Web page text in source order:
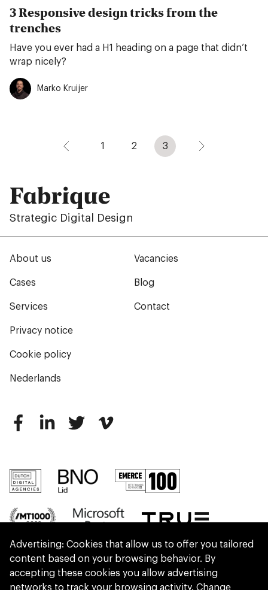
3 Responsive design tricks from the
trenches
Have you ever had a H1 heading on a page that didn’t
wrap nicely?
Marko Kruijer
1 2 3
Fabrique
Strategic Digital Design
About us
Cases
Services
Vacancies
Blog
Contact
Privacy notice
Cookie policy
Nederlands
Advertising: Cookies that allow us to offer you tailored
content based on your browsing behavior. By
accepting these cookies you allow advertising
networks to track your browsing activity. Change